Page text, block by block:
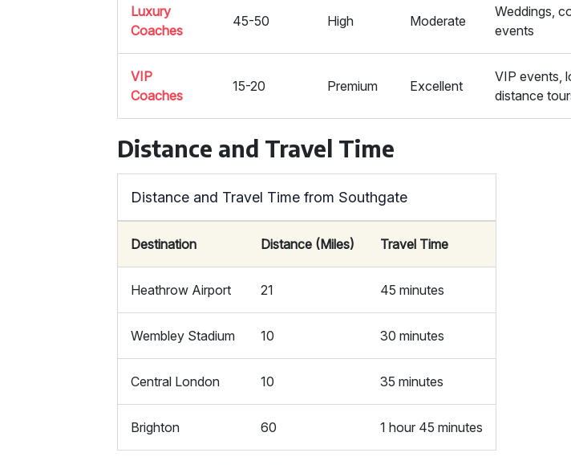
Luxury
Coaches
45-50 High Moderate
Weddings,
events
VIP
Coaches
15-20 Premium Excellent
VIP events,
distance
Distance and Travel Time
Distance and Travel Time from Southgate
Destination Distance (Miles) Travel Time
Heathrow Airport 21 45 minutes
Wembley Stadium 10 30 minutes
Central London 10 35 minutes
Brighton 60 1 hour 45 minutes